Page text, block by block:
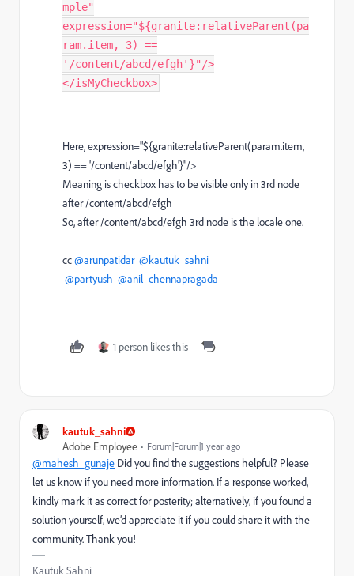
mple"
expression="${granite:relativeParent(pa
ram.item, 3) ==
'/content/abcd/efgh'}"/>
</isMyCheckbox>
Here, expression="${granite:relativeParent(param.item,
3) == '/content/abcd/efgh'}"/>
Meaning is checkbox has to be visible only in 3rd node
after /content/abcd/efgh
So, after /content/abcd/efgh 3rd node is the locale one.
cc@arunpatidar @kautuk_sahni
@partyush @anil_chennapragada
1 person likes this
kautuk_sahni
Adobe Employee
Forum|Forum|1 year ago
@mahesh_gunaje Did you find the suggestions helpful? Please
let us know if you need more information. If a response worked,
kindly mark it as correct for posterity; alternatively, if you found a
solution yourself, we’d appreciate it if you could share it with the
community. Thank you!
Kautuk Sahni